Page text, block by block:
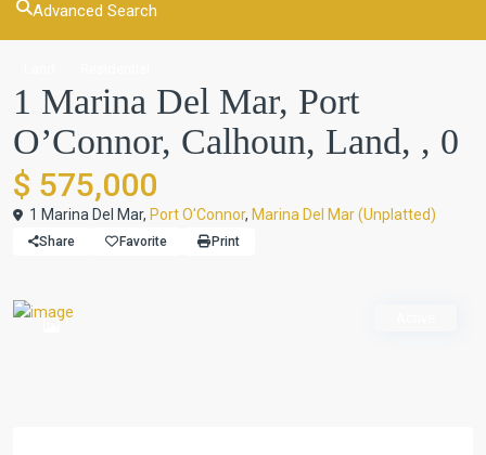
Advanced Search
1 Marina Del Mar, Port
O’Connor, Calhoun, Land, , 0
$ 575,000
1 Marina Del Mar, Port O'Connor, Marina Del Mar (Unplatted)
Share Favorite Print